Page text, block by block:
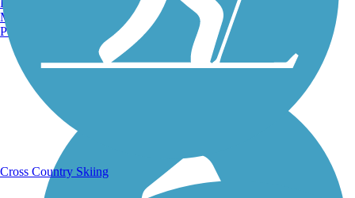
Running Trails
Manchester, NH
Portland, ME
Cross Country Skiing